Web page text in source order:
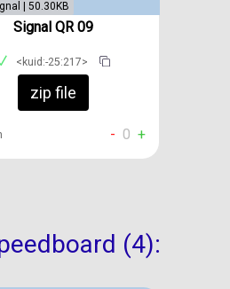
| 50.30KB
Signal QR 09
<kuid:-25:217>
zip file
- 0 +
(4):